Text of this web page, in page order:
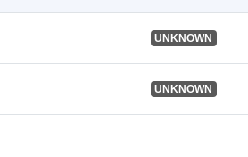
UNKNOWN
UNKNOWN